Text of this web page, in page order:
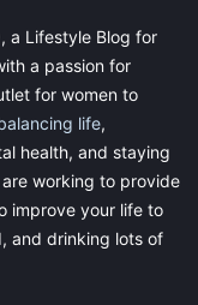
a Lifestyle Blog for
a passion for
for women to
life,
health, and staying
working to provide
improve your life to
and drinking lots of